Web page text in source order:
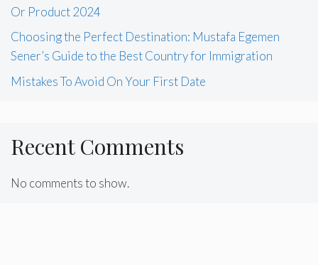
Or Product 2024
Choosing the Perfect Destination: Mustafa Egemen
Sener’s Guide to the Best Country for Immigration
Mistakes To Avoid On Your First Date
Recent Comments
No comments to show.